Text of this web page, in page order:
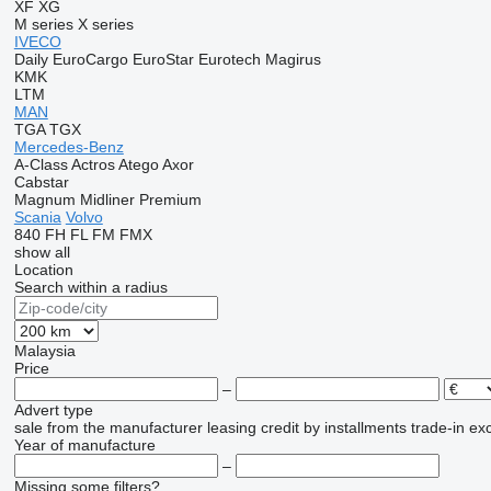
XF XG
M series X series
IVECO
Daily EuroCargo EuroStar Eurotech Magirus
KMK
LTM
MAN
TGA TGX
Mercedes-Benz
A-Class Actros Atego Axor
Cabstar
Magnum Midliner Premium
Scania Volvo
840 FH FL FM FMX
show all
Location
Search within a radius
Malaysia
Price
–
Advert type
sale from the manufacturer leasing credit by installments trade-in
Year of manufacture
–
Missing some filters?